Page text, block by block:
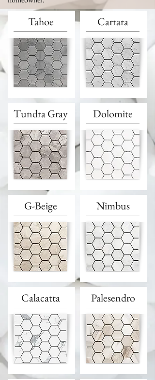
Tahoe
Tundra Gray
G-Beige
Calacatta
Carrara
Dolomite
Nimbus
Palesendro